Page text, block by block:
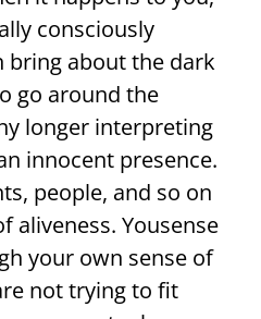
consciously
about the dark
go around the
longer interpreting
innocent presence.
people, and so on
aliveness. Yousense
your own sense of
not trying to fit